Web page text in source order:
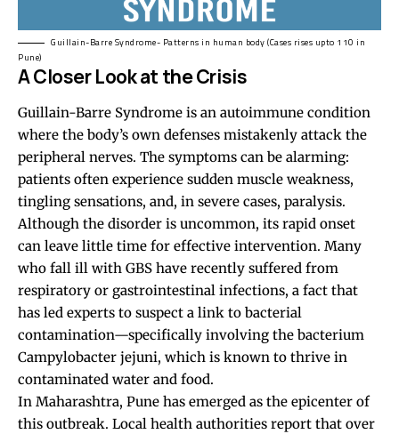
Guillain-Barre Syndrome- Patterns in human body (Cases rises upto 110 in
Pune)
A Closer Look at the Crisis
Guillain-Barre Syndrome is an autoimmune condition
where the body’s own defenses mistakenly attack the
peripheral nerves. The symptoms can be alarming:
patients often experience sudden muscle weakness,
tingling sensations, and, in severe cases, paralysis.
Although the disorder is uncommon, its rapid onset
can leave little time for effective intervention. Many
who fall ill with GBS have recently suffered from
respiratory or gastrointestinal infections, a fact that
has led experts to suspect a link to bacterial
contamination—specifically involving the bacterium
Campylobacter jejuni, which is known to thrive in
contaminated water and food.
In Maharashtra, Pune has emerged as the epicenter of
this outbreak. Local health authorities report that over